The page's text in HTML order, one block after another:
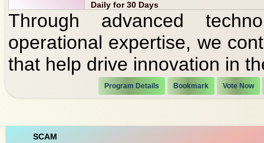
Daily for 30 Days
Through advanced
operational expertise, we
that help drive innovation in
Program Details Bookmark Vote Now
SCAM